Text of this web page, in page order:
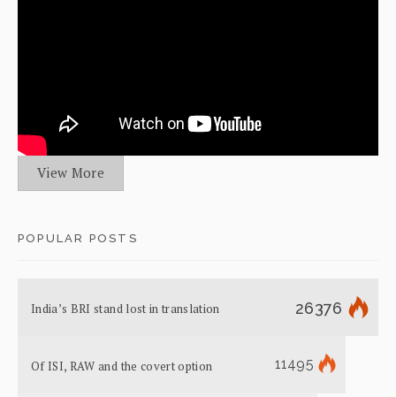
View More
POPULAR POSTS
India’s BRI stand lost in translation 26376
Of ISI, RAW and the covert option 11495